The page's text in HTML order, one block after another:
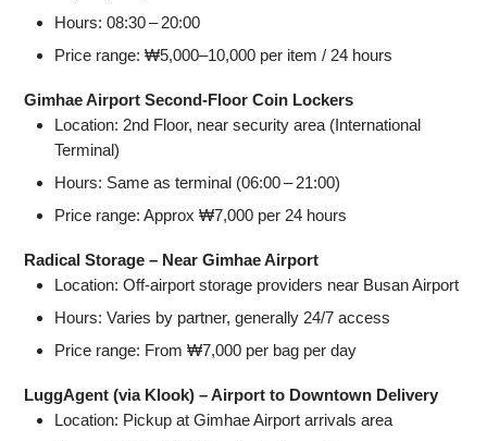
Hours: 08:30 – 20:00
Price range: ₩5,000–10,000 per item / 24 hours
Gimhae Airport Second‑Floor Coin Lockers
Location: 2nd Floor, near security area (International
Terminal)
Hours: Same as terminal (06:00 – 21:00)
Price range: Approx ₩7,000 per 24 hours
Radical Storage – Near Gimhae Airport
Location: Off‑airport storage providers near Busan Airport
Hours: Varies by partner, generally 24/7 access
Price range: From ₩7,000 per bag per day
LuggAgent (via Klook) – Airport to Downtown Delivery
Location: Pickup at Gimhae Airport arrivals area